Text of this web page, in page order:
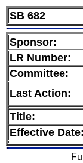
SB 682
Sponsor:
LR Number:
Committee:
Last Action:
Title:
Effective Date: